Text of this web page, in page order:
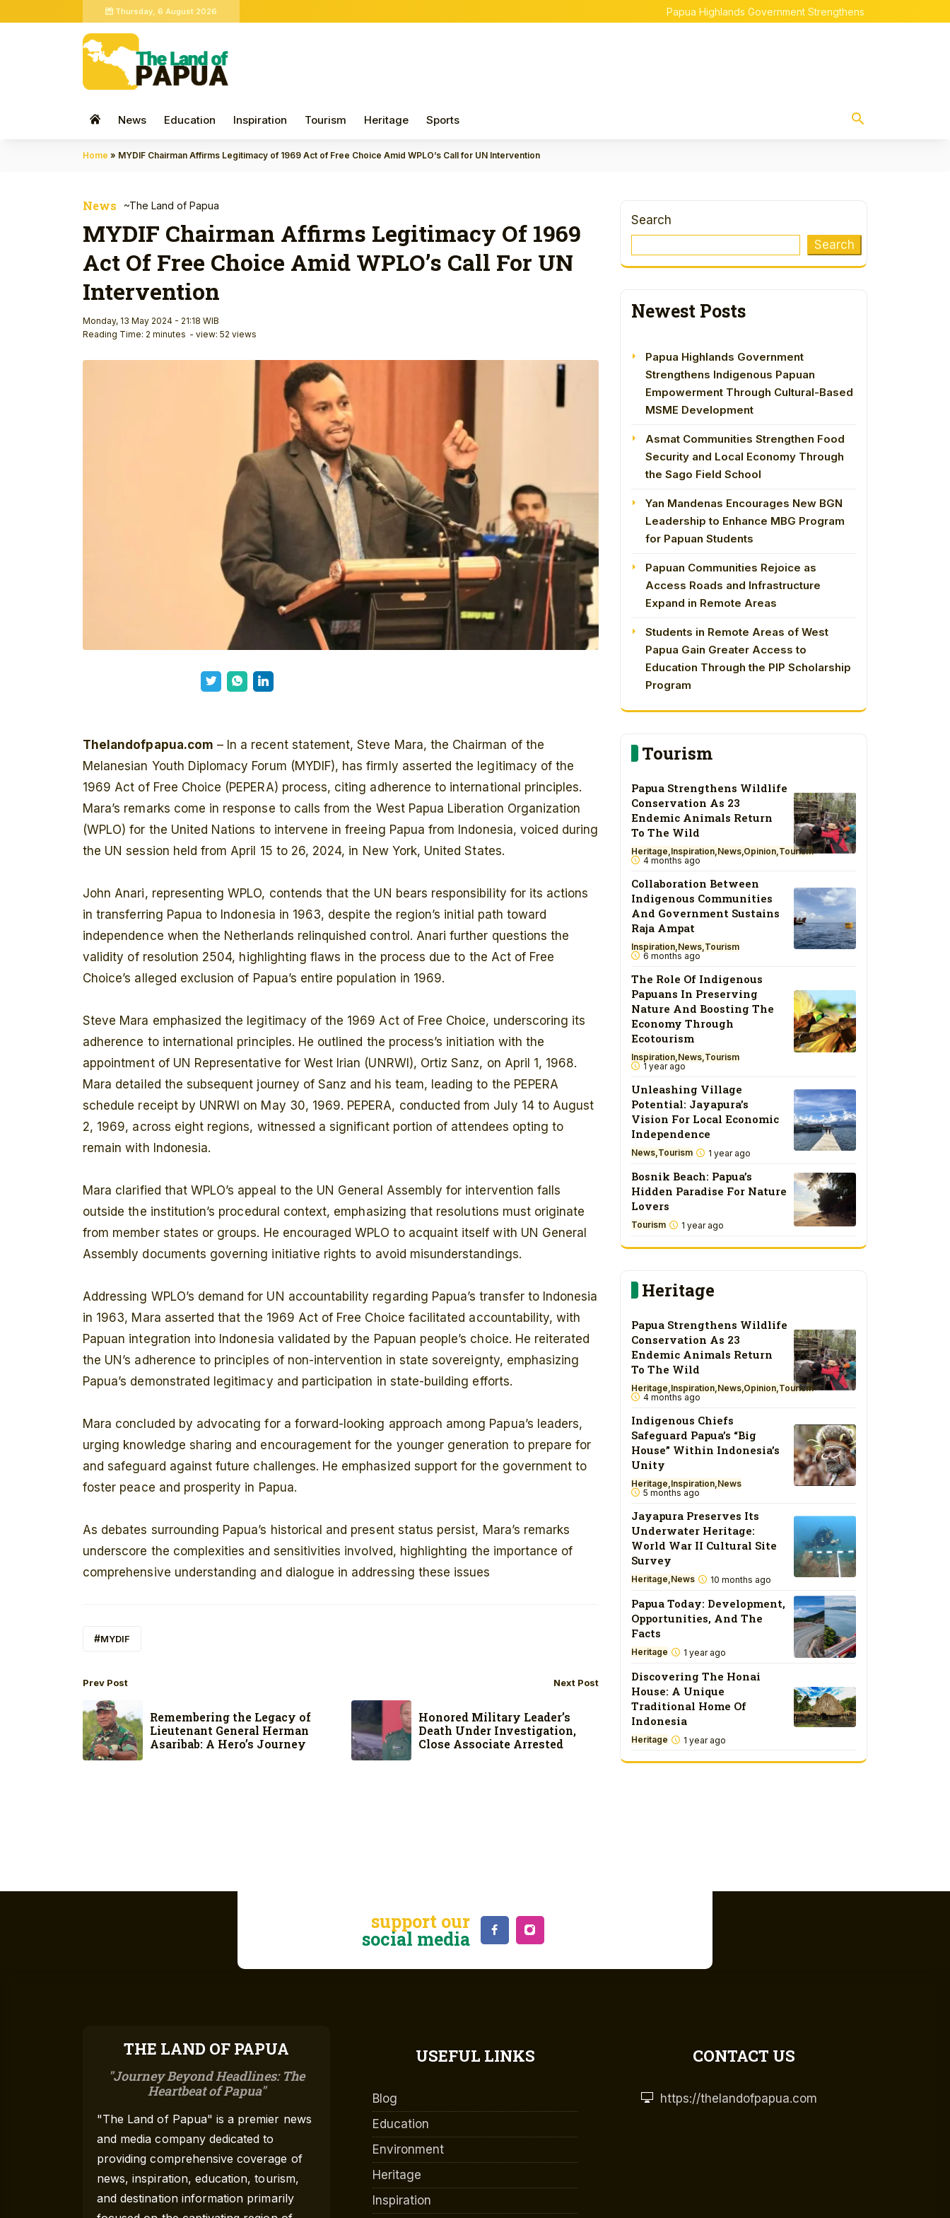
Papua Highlands Government Strengthens Indigenous Papuan
Thursday, 6 August 2026
News Education Inspiration Tourism Heritage Sports
Home » MYDIF Chairman Affirms Legitimacy of 1969 Act of Free Choice Amid WPLO’s Call for UN Intervention
News ~The Land of Papua
MYDIF Chairman Affirms Legitimacy Of 1969
Act Of Free Choice Amid WPLO’s Call For UN
Intervention
Monday, 13 May 2024 - 21:18 WIB
Reading Time: 2 minutes - view: 52 views
Thelandofpapua.com – In a recent statement, Steve Mara, the Chairman of the
Melanesian Youth Diplomacy Forum (MYDIF), has firmly asserted the legitimacy of the
1969 Act of Free Choice (PEPERA) process, citing adherence to international principles.
Mara’s remarks come in response to calls from the West Papua Liberation Organization
(WPLO) for the United Nations to intervene in freeing Papua from Indonesia, voiced during
the UN session held from April 15 to 26, 2024, in New York, United States.
John Anari, representing WPLO, contends that the UN bears responsibility for its actions
in transferring Papua to Indonesia in 1963, despite the region’s initial path toward
independence when the Netherlands relinquished control. Anari further questions the
validity of resolution 2504, highlighting flaws in the process due to the Act of Free
Choice’s alleged exclusion of Papua’s entire population in 1969.
Steve Mara emphasized the legitimacy of the 1969 Act of Free Choice, underscoring its
adherence to international principles. He outlined the process’s initiation with the
appointment of UN Representative for West Irian (UNRWI), Ortiz Sanz, on April 1, 1968.
Mara detailed the subsequent journey of Sanz and his team, leading to the PEPERA
schedule receipt by UNRWI on May 30, 1969. PEPERA, conducted from July 14 to August
2, 1969, across eight regions, witnessed a significant portion of attendees opting to
remain with Indonesia.
Mara clarified that WPLO’s appeal to the UN General Assembly for intervention falls
outside the institution’s procedural context, emphasizing that resolutions must originate
from member states or groups. He encouraged WPLO to acquaint itself with UN General
Assembly documents governing initiative rights to avoid misunderstandings.
Addressing WPLO’s demand for UN accountability regarding Papua’s transfer to Indonesia
in 1963, Mara asserted that the 1969 Act of Free Choice facilitated accountability, with
Papuan integration into Indonesia validated by the Papuan people’s choice. He reiterated
the UN’s adherence to principles of non-intervention in state sovereignty, emphasizing
Papua’s demonstrated legitimacy and participation in state-building efforts.
Mara concluded by advocating for a forward-looking approach among Papua’s leaders,
urging knowledge sharing and encouragement for the younger generation to prepare for
and safeguard against future challenges. He emphasized support for the government to
foster peace and prosperity in Papua.
As debates surrounding Papua’s historical and present status persist, Mara’s remarks
underscore the complexities and sensitivities involved, highlighting the importance of
comprehensive understanding and dialogue in addressing these issues
MYDIF
Prev Post
Remembering the Legacy of
Lieutenant General Herman
Asaribab: A Hero’s Journey
Next Post
Honored Military Leader’s
Death Under Investigation,
Close Associate Arrested
Search
Search
Newest Posts
Papua Highlands Government
Strengthens Indigenous Papuan
Empowerment Through Cultural-Based
MSME Development
Asmat Communities Strengthen Food
Security and Local Economy Through
the Sago Field School
Yan Mandenas Encourages New BGN
Leadership to Enhance MBG Program
for Papuan Students
Papuan Communities Rejoice as
Access Roads and Infrastructure
Expand in Remote Areas
Students in Remote Areas of West
Papua Gain Greater Access to
Education Through the PIP Scholarship
Program
Tourism
Papua Strengthens Wildlife
Conservation As 23
Endemic Animals Return
To The Wild
Heritage Inspiration News Opinion Tourism
4 months ago
Collaboration Between
Indigenous Communities
And Government Sustains
Raja Ampat
Inspiration News Tourism
6 months ago
The Role Of Indigenous
Papuans In Preserving
Nature And Boosting The
Economy Through
Ecotourism
Inspiration News Tourism
1 year ago
Unleashing Village
Potential: Jayapura’s
Vision For Local Economic
Independence
News Tourism 1 year ago
Bosnik Beach: Papua’s
Hidden Paradise For Nature
Lovers
Tourism 1 year ago
Heritage
Papua Strengthens Wildlife
Conservation As 23
Endemic Animals Return
To The Wild
Heritage Inspiration News Opinion Tourism
4 months ago
Indigenous Chiefs
Safeguard Papua’s “Big
House” Within Indonesia’s
Unity
Heritage Inspiration News
5 months ago
Jayapura Preserves Its
Underwater Heritage:
World War II Cultural Site
Survey
Heritage News 10 months ago
Papua Today: Development,
Opportunities, And The
Facts
Heritage 1 year ago
Discovering The Honai
House: A Unique
Traditional Home Of
Indonesia
Heritage 1 year ago
support our
social media
THE LAND OF PAPUA
Journey Beyond Headlines: The
Heartbeat of Papua
"The Land of Papua" is a premier news
and media company dedicated to
providing comprehensive coverage of
news, inspiration, education, tourism,
and destination information primarily
USEFUL LINKS
Blog
Education
Environment
Heritage
Inspiration
CONTACT US
https://thelandofpapua.com